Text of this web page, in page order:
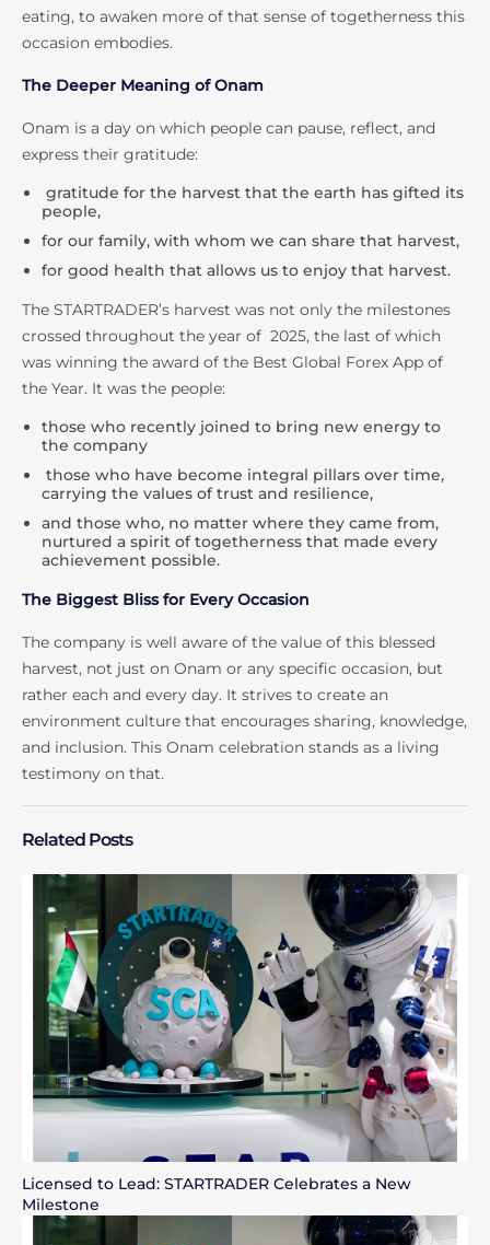
eating, to awaken more of that sense of togetherness this
occasion embodies.
The Deeper Meaning of Onam
Onam is a day on which people can pause, reflect, and
express their gratitude:
gratitude for the harvest that the earth has gifted its
people,
for our family, with whom we can share that harvest,
for good health that allows us to enjoy that harvest.
The STARTRADER’s harvest was not only the milestones
crossed throughout the year of 2025, the last of which
was winning the award of the Best Global Forex App of
the Year. It was the people:
those who recently joined to bring new energy to
the company
those who have become integral pillars over time,
carrying the values of trust and resilience,
and those who, no matter where they came from,
nurtured a spirit of togetherness that made every
achievement possible.
The Biggest Bliss for Every Occasion
The company is well aware of the value of this blessed
harvest, not just on Onam or any specific occasion, but
rather each and every day. It strives to create an
environment culture that encourages sharing, knowledge,
and inclusion. This Onam celebration stands as a living
testimony on that.
Related Posts
Licensed to Lead: STARTRADER Celebrates a New
Milestone